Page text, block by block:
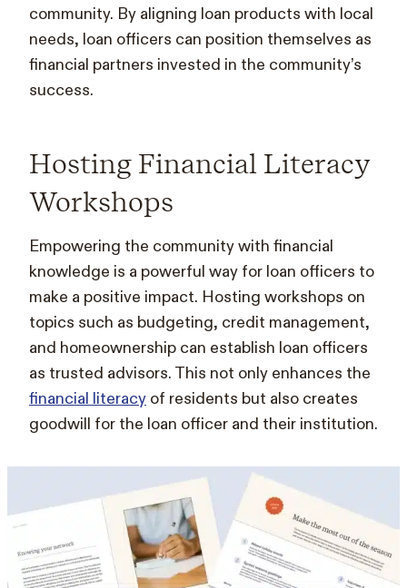
community. By aligning loan products with local
needs, loan officers can position themselves as
financial partners invested in the community’s
success.
Hosting Financial Literacy
Workshops
Empowering the community with financial
knowledge is a powerful way for loan officers to
make a positive impact. Hosting workshops on
topics such as budgeting, credit management,
and homeownership can establish loan officers
as trusted advisors. This not only enhances the
financial literacy of residents but also creates
goodwill for the loan officer and their institution.